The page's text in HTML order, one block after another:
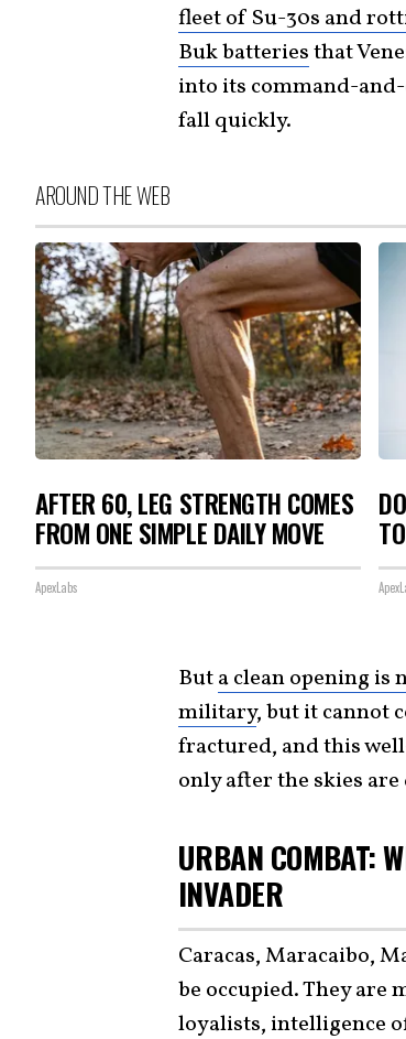
fleet of Su-30s and
Buk batteriesthat
into its command-
fall quickly.
AROUND THE WEB
AFTER 60, LEG STRENGTH COMES
FROM ONE SIMPLE DAILY MOVE
ApexLabs
Buta clean opening is
military, but it cannot
fractured, and this
only after the skies
URBAN COMBAT:
INVADER
Caracas, Maracaibo,
be occupied. They are
loyalists, intelligence